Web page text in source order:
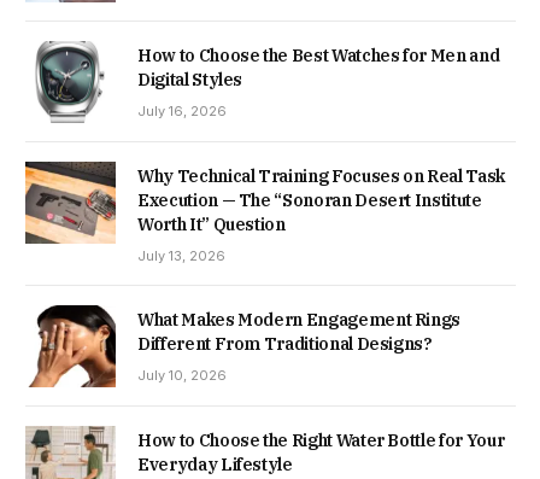
How to Choose the Best Watches for Men and
Digital Styles
July 16, 2026
Why Technical Training Focuses on Real Task
Execution — The “Sonoran Desert Institute
Worth It” Question
July 13, 2026
What Makes Modern Engagement Rings
Different From Traditional Designs?
July 10, 2026
How to Choose the Right Water Bottle for Your
Everyday Lifestyle